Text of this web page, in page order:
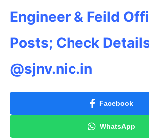
Engineer & Feild
Posts; Check
@sjnv.nic.in
Facebook
WhatsApp